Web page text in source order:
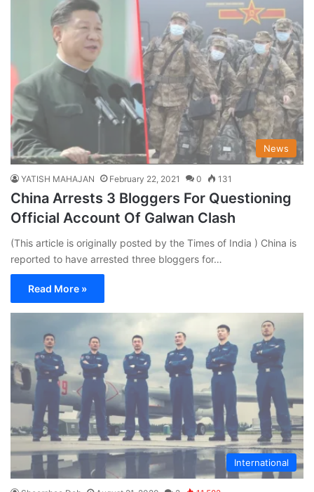
News
YATISH MAHAJAN February 22, 2021 0 131
China Arrests 3 Bloggers For Questioning
Official Account Of Galwan Clash
(This article is originally posted by the Times of India ) China is
reported to have arrested three bloggers for…
Read More »
International